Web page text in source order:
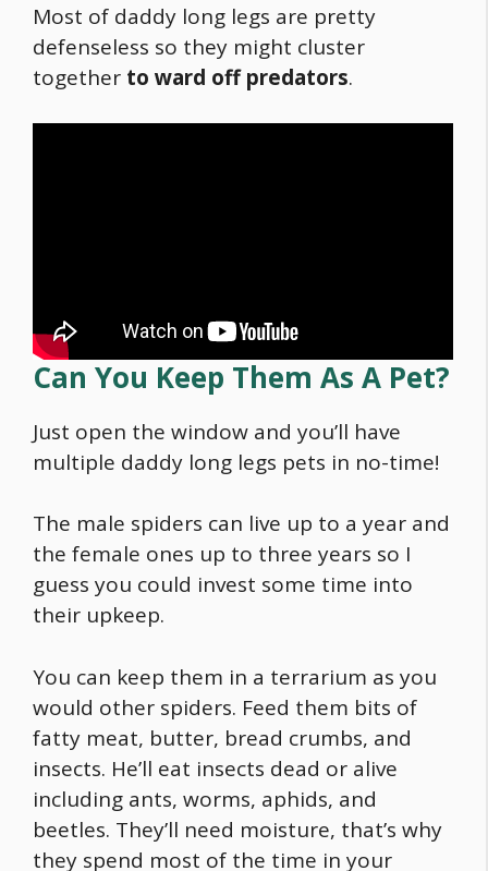
Most of daddy long legs are pretty
defenseless so they might cluster
together to ward off predators.
Can You Keep Them As A Pet?
Just open the window and you’ll have
multiple daddy long legs pets in no-time!
The male spiders can live up to a year and
the female ones up to three years so I
guess you could invest some time into
their upkeep.
You can keep them in a terrarium as you
would other spiders. Feed them bits of
fatty meat, butter, bread crumbs, and
insects. He’ll eat insects dead or alive
including ants, worms, aphids, and
beetles. They’ll need moisture, that’s why
they spend most of the time in your